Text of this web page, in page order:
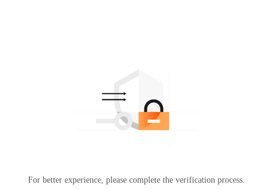
For better experience, please complete the verification process.